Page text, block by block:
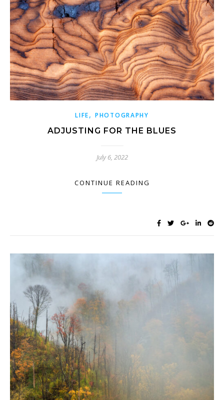
LIFE,PHOTOGRAPHY
ADJUSTING FOR THE BLUES
July 6, 2022
CONTINUE READING